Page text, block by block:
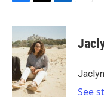
c
e
b
o
o
k
i
t
t
e
r
n
k
e
d
I
n
See